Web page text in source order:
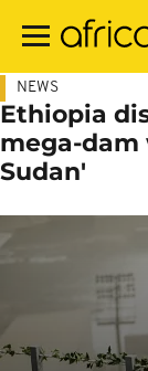
main
NEWS
Ethiopia
mega-
Sudan'